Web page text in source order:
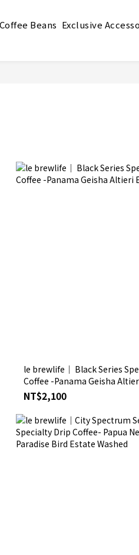
Beans Exclusive
le brewlife│ Black Series
Coffee -Panama Geisha
NT$2,100